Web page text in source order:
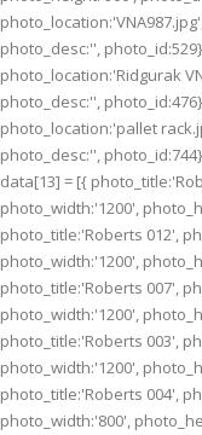
photo_desc:'',
photo_location:'Ridgurak
photo_desc:'',
photo_location:'pallet
photo_desc:'',
data[13] = [{
photo_width:'1200',
photo_title:'Roberts 012',
photo_width:'1200',
photo_title:'Roberts 007',
photo_width:'1200',
photo_title:'Roberts 003',
photo_width:'1200',
photo_title:'Roberts 004',
photo_width:'800',